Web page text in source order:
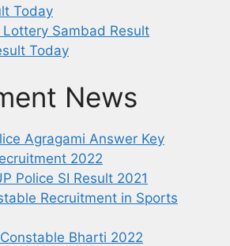
Today
Sambad Result
Today
News
Agragami Answer Key
2022
Police SI Result 2021
Recruitment in Sports
Bharti 2022